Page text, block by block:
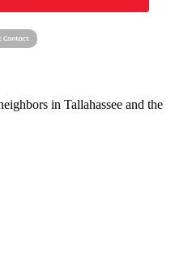
in Tallahassee and the